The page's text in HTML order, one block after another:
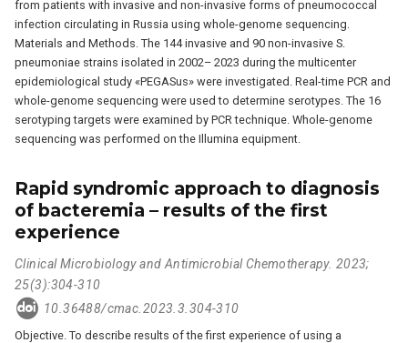
from patients with invasive and non-invasive forms of pneumococcal
infection circulating in Russia using whole-genome sequencing.
Materials and Methods. The 144 invasive and 90 non-invasive S.
pneumoniae strains isolated in 2002– 2023 during the multicenter
epidemiological study «PEGASus» were investigated. Real-time PCR and
whole-genome sequencing were used to determine serotypes. The 16
serotyping targets were examined by PCR technique. Whole-genome
sequencing was performed on the Illumina equipment.
Rapid syndromic approach to diagnosis
of bacteremia – results of the first
experience
Clinical Microbiology and Antimicrobial Chemotherapy. 2023;
25(3):304-310
10.36488/cmac.2023.3.304-310
Objective. To describe results of the first experience of using a